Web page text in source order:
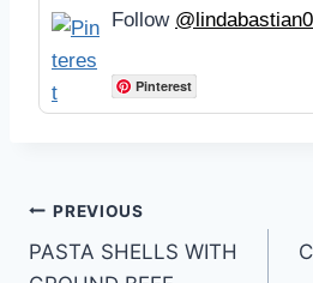
Follow
Pinterest
Post
navigation
PREVIOUS
PASTA SHELLS WITH